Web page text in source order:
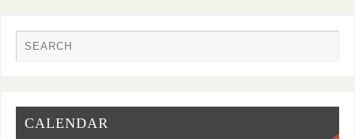
CALENDAR